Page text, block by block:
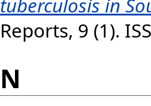
tuberculosis in
Reports, 9 (1).
N